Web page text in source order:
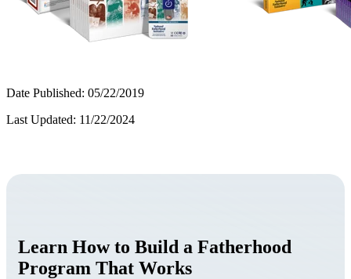
Date Published: 05/22/2019
Last Updated: 11/22/2024
Learn How to Build a Fatherhood
Program That Works